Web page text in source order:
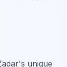
unique